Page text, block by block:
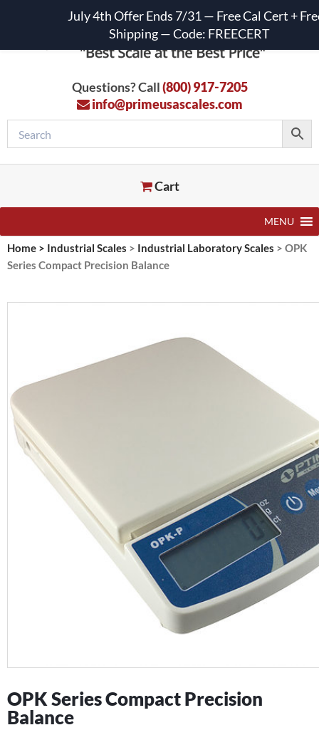
Questions? Call(800) 917-7205
info@primeusascales.com
Cart
MENU
Home > Industrial Scales > Industrial Laboratory Scales > OPK
Series Compact Precision Balance
OPK Series Compact Precision
Balance
July 4th Offer Ends 7/31 — Free Cal Cert +
Shipping — Code: FREECERT